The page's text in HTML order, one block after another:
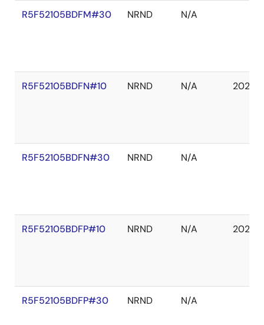
R5F52105BDFM#30 NRND N/A
R5F52105BDFN#10 NRND N/A 2027
R5F52105BDFN#30 NRND N/A
R5F52105BDFP#10 NRND N/A 2027
R5F52105BDFP#30 NRND N/A